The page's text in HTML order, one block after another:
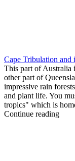
Cape Tribulation and
This part of Australia
other part of
impressive rain
and plant life. You
tropics" which is
Continue reading